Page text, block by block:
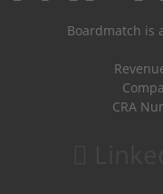
Boardmatch is
CRA